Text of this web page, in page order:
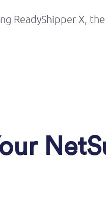
ReadyShipper X,